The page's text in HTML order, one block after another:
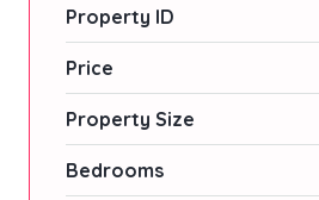
Property ID
Price
Property Size
Bedrooms